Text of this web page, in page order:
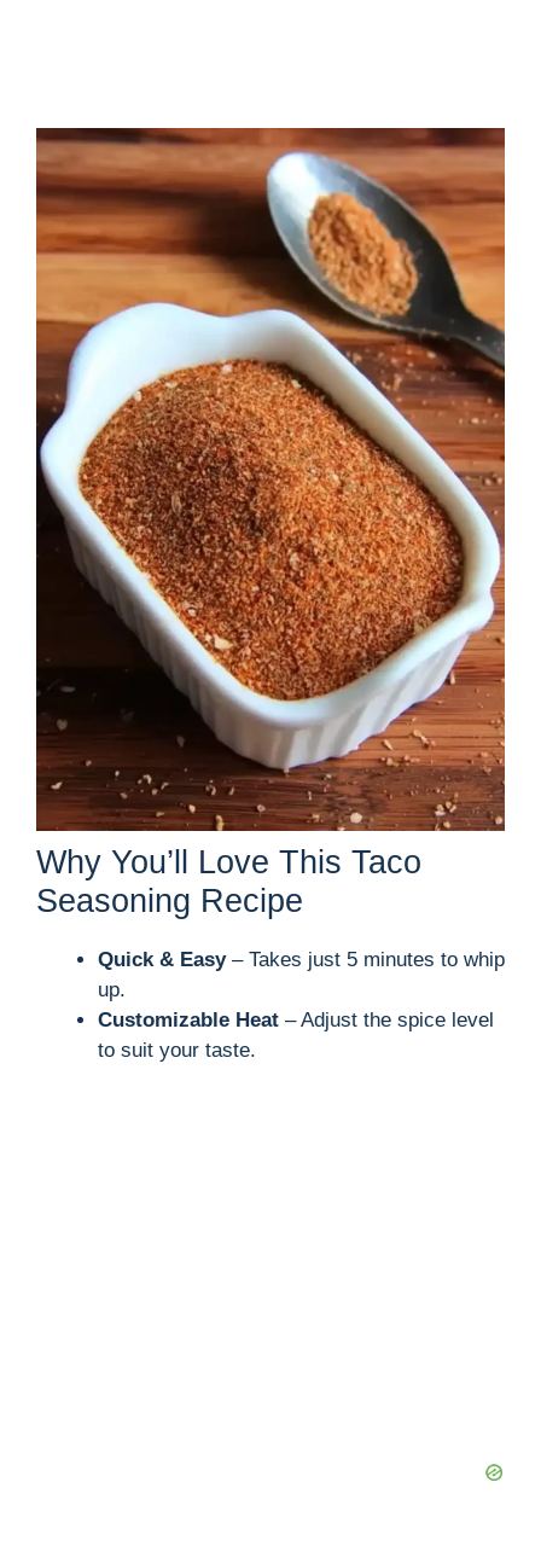
Why You’ll Love This Taco
Seasoning Recipe
Quick & Easy– Takes just 5 minutes to whip
up.
Customizable Heat – Adjust the spice level
to suit your taste.